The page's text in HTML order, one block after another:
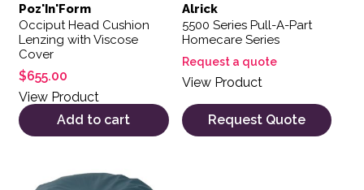
Poz'In'Form
Occiput Head Cushion
Lenzing with Viscose
Cover
$655.00
View Product
Add to cart
Alrick
5500 Series Pull-A-Part
Homecare Series
Request a quote
View Product
Request Quote